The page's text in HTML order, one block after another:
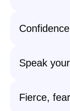
Speak
Fierce,